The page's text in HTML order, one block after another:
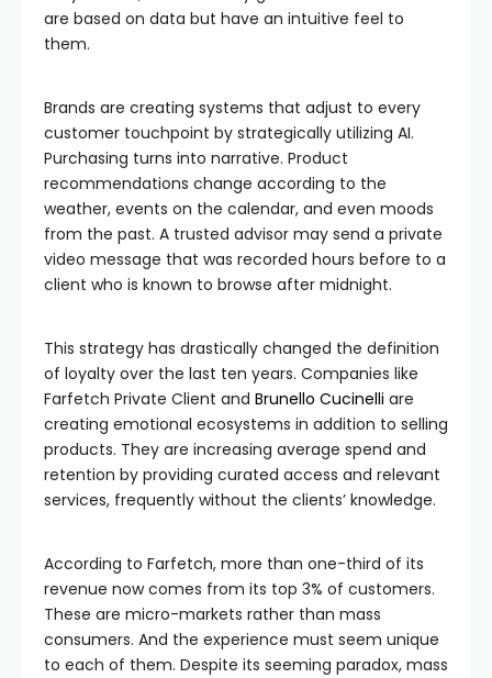
are based on data but have an intuitive feel to
them.
Brands are creating systems that adjust to every
customer touchpoint by strategically utilizing AI.
Purchasing turns into narrative. Product
recommendations change according to the
weather, events on the calendar, and even moods
from the past. A trusted advisor may send a private
video message that was recorded hours before to a
client who is known to browse after midnight.
This strategy has drastically changed the definition
of loyalty over the last ten years. Companies like
Farfetch Private Client and Brunello Cucinelli are
creating emotional ecosystems in addition to selling
products. They are increasing average spend and
retention by providing curated access and relevant
services, frequently without the clients’ knowledge.
According to Farfetch, more than one-third of its
revenue now comes from its top 3% of customers.
These are micro-markets rather than mass
consumers. And the experience must seem unique
to each of them. Despite its seeming paradox, mass